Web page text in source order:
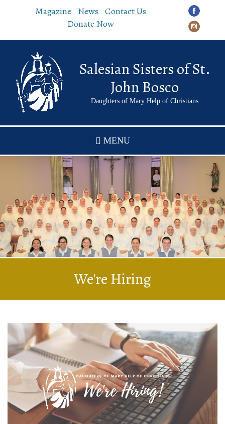
Magazine News Contact Us
Donate Now
Salesian Sisters of St.
John Bosco
Daughters of Mary Help of Christians
MENU
We're Hiring